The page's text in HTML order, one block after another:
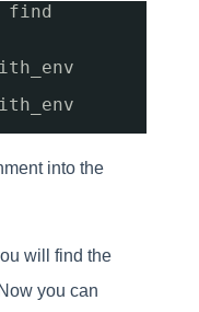
find
into the
will find the
you can